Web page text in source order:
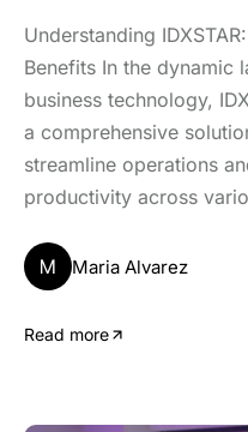
Understanding
Benefits In the dynamic
business technology,
a comprehensive
streamline operations
productivity across
M Maria Alvarez
Read more